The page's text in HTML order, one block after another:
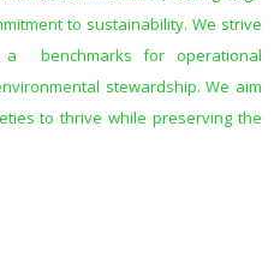
to sustainability. We strive
benchmarks for operational
stewardship. We aim
to thrive while preserving the